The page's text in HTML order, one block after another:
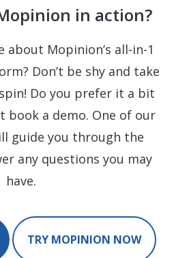
in action?
Mopinion’s all-in-1
Don’t be shy and take
Do you prefer it a bit
book a demo. One of our
guide you through the
any questions you may
have.
TRY MOPINION NOW